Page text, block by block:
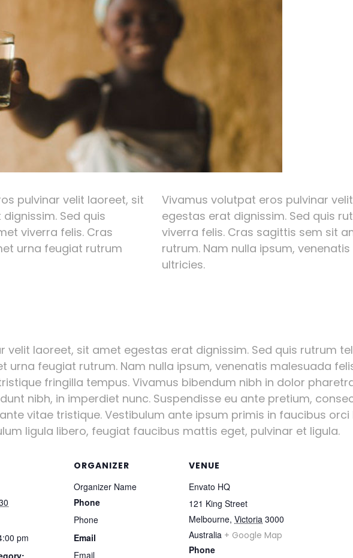
pulvinar velit laoreet, sit
Sed quis
viverra felis. Cras
urna feugiat rutrum
Vivamus volutpat eros pulvinar
egestas erat dignissim. Sed quis
viverra felis. Cras sagittis sem sit
rutrum. Nam nulla ipsum,
ultricies.
velit laoreet, sit amet egestas erat dignissim. Sed quis rutrum
urna feugiat rutrum. Nam nulla ipsum, venenatis malesuada
fringilla tempus. Vivamus bibendum nibh in dolor
nibh, in imperdiet nunc. Suspendisse eu ante pretium,
vitae tristique. Vestibulum ante ipsum primis in faucibus
ligula libero, feugiat faucibus mattis eget, pulvinar et ligula.
pm
ORGANIZER
Organizer Name
Phone
Phone
Email
Email
VENUE
Envato HQ
121 King Street
Melbourne, Victoria 3000
Australia + Google Map
Phone